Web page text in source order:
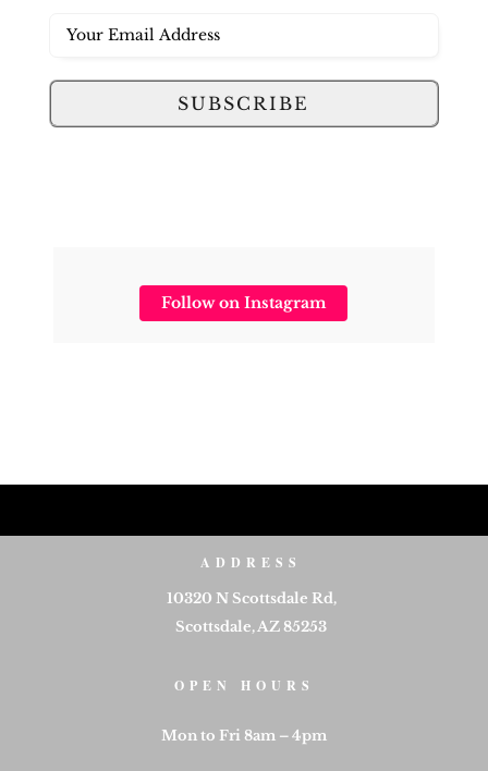
SUBSCRIBE
Follow on Instagram
ADDRESS
10320 N Scottsdale Rd,
Scottsdale, AZ 85253
OPEN HOURS
Mon to Fri 8am – 4pm